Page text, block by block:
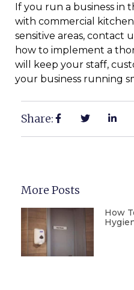
If you run a business in
with commercial
sensitive areas, contact
how to implement a
will keep your staff,
your business running
Share:
More Posts
How